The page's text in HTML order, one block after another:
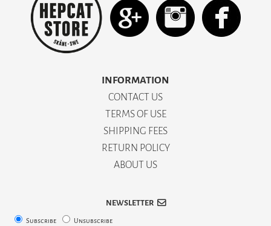
INFORMATION
CONTACT US
TERMS OF USE
SHIPPING FEES
RETURN POLICY
ABOUT US
NEWSLETTER
Subscribe Unsubscribe